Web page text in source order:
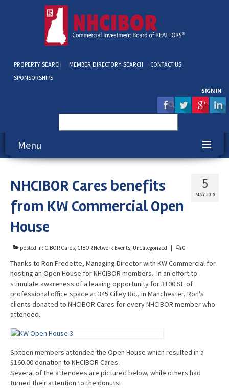
PROPERTY SEARCH MEMBER DIRECTORY SEARCH
CONTACT US
SPONSORSHIPS
SIGN IN
for:
Menu
Membership
Resources
Blog / Submit
5
MAY 2016
NHCIBOR Cares benefits
from KW Commercial Open
House
posted in: CIBOR Cares, CIBOR Network Events, Uncategorized 0
Thanks to Ron Fredette, Managing Director with KW Commercial for
hosting an Open House for NHCIBOR members. In an effort to
stimulate awareness of a leasing opportunity for 3100 SF of
professional office space at 345 Cilley Rd., in Manchester, Ron’s
clients donated to NHCIBOR Cares for every NHCIBOR member who
attended.
Sixteen members attended the Open House which resulted in a
$160.00 donation to NHCIBOR Cares.
Several of the attendees are pictured below, while others had
turned their attention to the donuts!